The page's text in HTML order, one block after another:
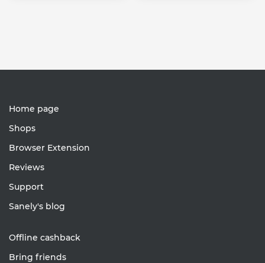
Home page
Shops
Browser Extension
Reviews
Support
Sanely's blog
Offline cashback
Bring friends